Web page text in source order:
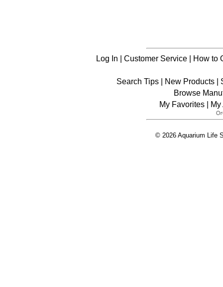
Log In | Customer Service| How to
Search Tips | New Products |
Browse
My Favorites| My
© 2026 Aquarium Life